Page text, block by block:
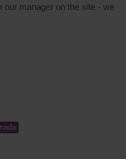
our manager on the site - we